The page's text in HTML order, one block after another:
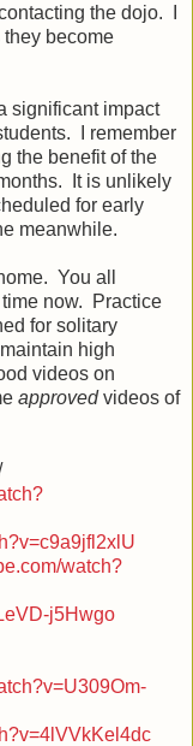
the dojo. I
become
significant impact
I remember
the benefit of the
It is unlikely
for early
meanwhile.
You all
now. Practice
for solitary
high
videos on
approvedvideos of
watch?
j5Hwgo